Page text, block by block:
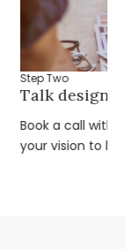
and bring